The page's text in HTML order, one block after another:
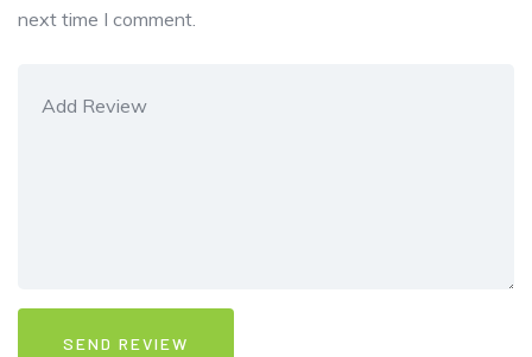
next time I comment.